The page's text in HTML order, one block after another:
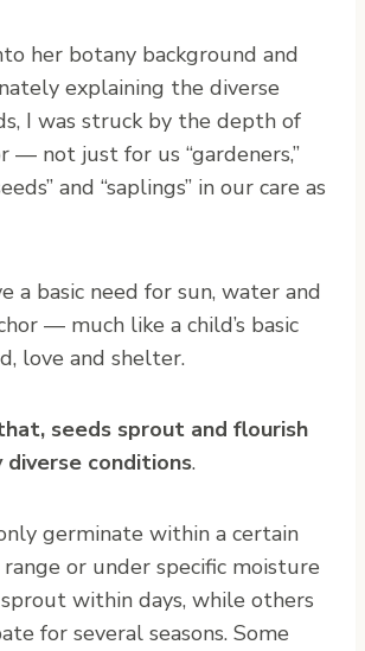
her botany background and
explaining the diverse
I was struck by the depth of
— not just for us “gardeners,”
and “saplings” in our care as
a basic need for sun, water and
— much like a child’s basic
love and shelter.
seeds sprout and flourish
diverse conditions.
germinate within a certain
or under specific moisture
within days, while others
for several seasons. Some